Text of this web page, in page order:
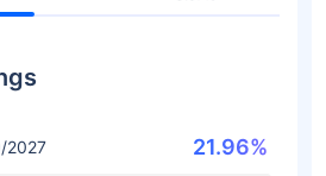
2027 21.96%